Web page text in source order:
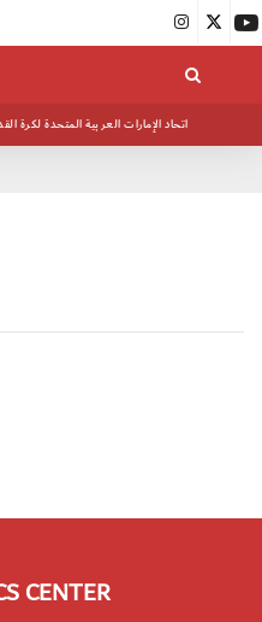
اتحاد الإمارات العربية المتحدة لكرة
CENTER